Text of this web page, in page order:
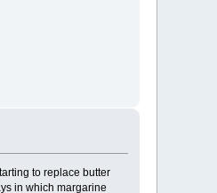
to replace butter
in which margarine